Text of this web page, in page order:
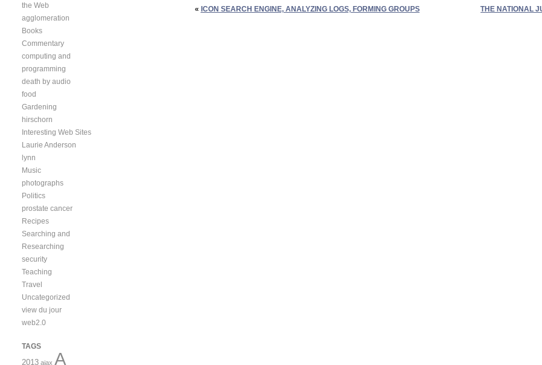
« ICON SEARCH ENGINE, ANALYZING LOGS, FORMING GROUPS THE NATIONAL
the Web
agglomeration
Books
Commentary
computing and
programming
death by audio
food
Gardening
hirschorn
Interesting Web Sites
Laurie Anderson
lynn
Music
photographs
Politics
prostate cancer
Recipes
Searching and
Researching
security
Teaching
Travel
Uncategorized
view du jour
web2.0
TAGS
2013 ajax A